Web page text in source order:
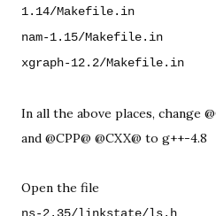
1.14/Makefile.in
nam-1.15/Makefile.in
In all the above places, change
and @CPP@ @CXX@ to g++-4.8